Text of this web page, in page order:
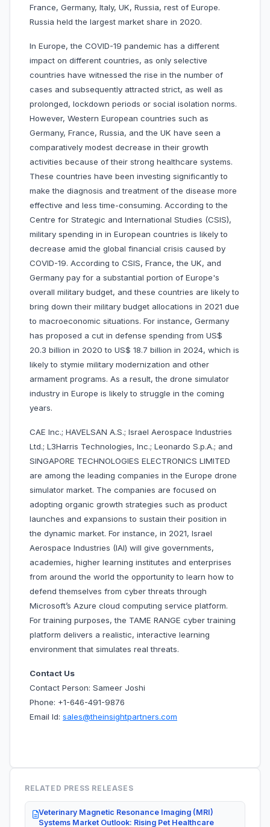
France, Germany, Italy, UK, Russia, rest of Europe.
Russia held the largest market share in 2020.
In Europe, the COVID-19 pandemic has a different
impact on different countries, as only selective
countries have witnessed the rise in the number of
cases and subsequently attracted strict, as well as
prolonged, lockdown periods or social isolation norms.
However, Western European countries such as
Germany, France, Russia, and the UK have seen a
comparatively modest decrease in their growth
activities because of their strong healthcare systems.
These countries have been investing significantly to
make the diagnosis and treatment of the disease more
effective and less time-consuming. According to the
Centre for Strategic and International Studies (CSIS),
military spending in in European countries is likely to
decrease amid the global financial crisis caused by
COVID-19. According to CSIS, France, the UK, and
Germany pay for a substantial portion of Europe's
overall military budget, and these countries are likely to
bring down their military budget allocations in 2021 due
to macroeconomic situations. For instance, Germany
has proposed a cut in defense spending from US$
20.3 billion in 2020 to US$ 18.7 billion in 2024, which is
likely to stymie military modernization and other
armament programs. As a result, the drone simulator
industry in Europe is likely to struggle in the coming
years.
CAE Inc.; HAVELSAN A.S.; Israel Aerospace Industries
Ltd.; L3Harris Technologies, Inc.; Leonardo S.p.A.; and
SINGAPORE TECHNOLOGIES ELECTRONICS LIMITED
are among the leading companies in the Europe drone
simulator market. The companies are focused on
adopting organic growth strategies such as product
launches and expansions to sustain their position in
the dynamic market. For instance, in 2021, Israel
Aerospace Industries (IAI) will give governments,
academies, higher learning institutes and enterprises
from around the world the opportunity to learn how to
defend themselves from cyber threats through
Microsoft’s Azure cloud computing service platform.
For training purposes, the TAME RANGE cyber training
platform delivers a realistic, interactive learning
environment that simulates real threats.
Contact Us
Contact Person: Sameer Joshi
Phone: +1-646-491-9876
Email Id: sales@theinsightpartners.com
RELATED PRESS RELEASES
Veterinary Magnetic Resonance Imaging (MRI)
Systems Market Outlook: Rising Pet Healthcare